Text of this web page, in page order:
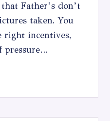
Father’s don’t
taken. You
right incentives,
pressure…